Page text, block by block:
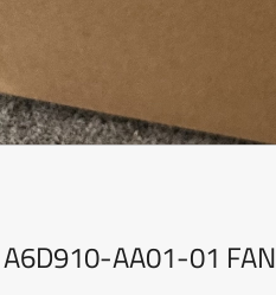
AA01-01 FAN